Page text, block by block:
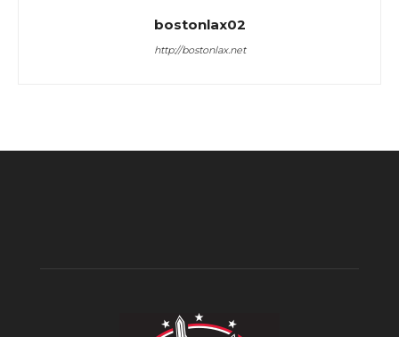
bostonlax02
http://bostonlax.net